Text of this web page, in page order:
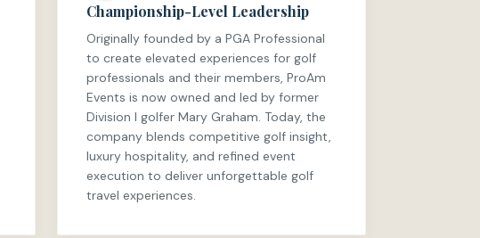
Championship-Level Leadership
Originally founded by a PGA Professional
to create elevated experiences for golf
professionals and their members, ProAm
Events is now owned and led by former
Division I golfer Mary Graham. Today, the
company blends competitive golf insight,
luxury hospitality, and refined event
execution to deliver unforgettable golf
travel experiences.